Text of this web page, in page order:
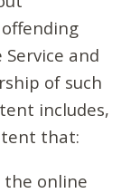
and
of such
includes,
that:
the online